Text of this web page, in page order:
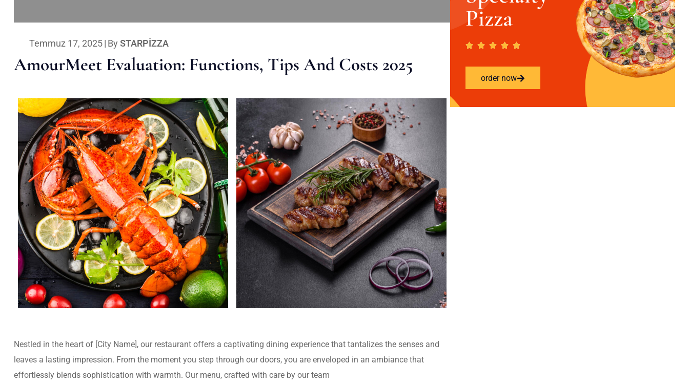
Temmuz 17, 2025| By STARPIZZA
AmourMeet Evaluation: Functions, Tips And Costs 2025
Nestled in the heart of [City Name], our restaurant offers a captivating dining experience that tantalizes the senses and
leaves a lasting impression. From the moment you step through our doors, you are enveloped in an ambiance that
effortlessly blends sophistication with warmth. Our menu, crafted with care by our team
Pizza
order now